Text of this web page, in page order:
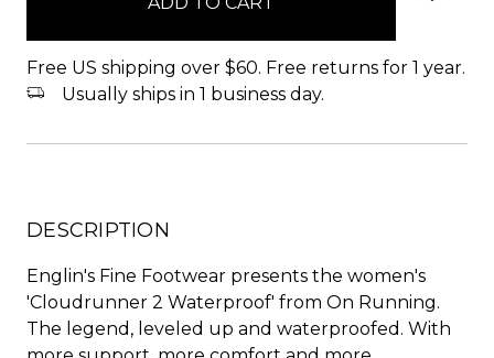
Free US shipping over $60. Free returns for 1 year.
Usually ships in 1 business day.
DESCRIPTION
Englin's Fine Footwear presents the women's
'Cloudrunner 2 Waterproof' from On Running.
The legend, leveled up and waterproofed. With